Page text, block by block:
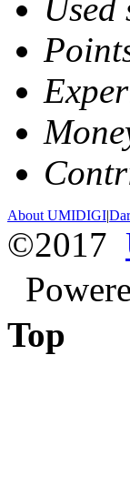
Used
About UMIDIGI|
©2017
Top